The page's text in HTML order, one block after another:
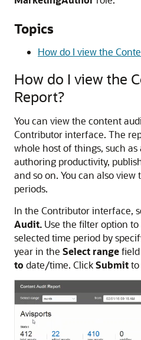
Topics
How do I view the
How do I view the
Report?
You can view the content
Contributor interface. The
whole host of things, such
authoring productivity,
and so on. You can also
periods.
In the Contributor interface,
Audit. Use the filter option
selected time period by
year in the Select range
to date/time. ClickSubmit